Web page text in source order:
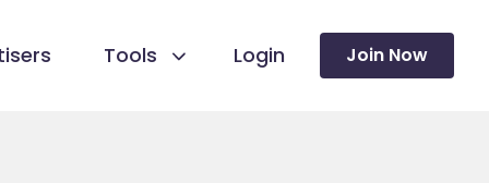
Tools Login Join Now